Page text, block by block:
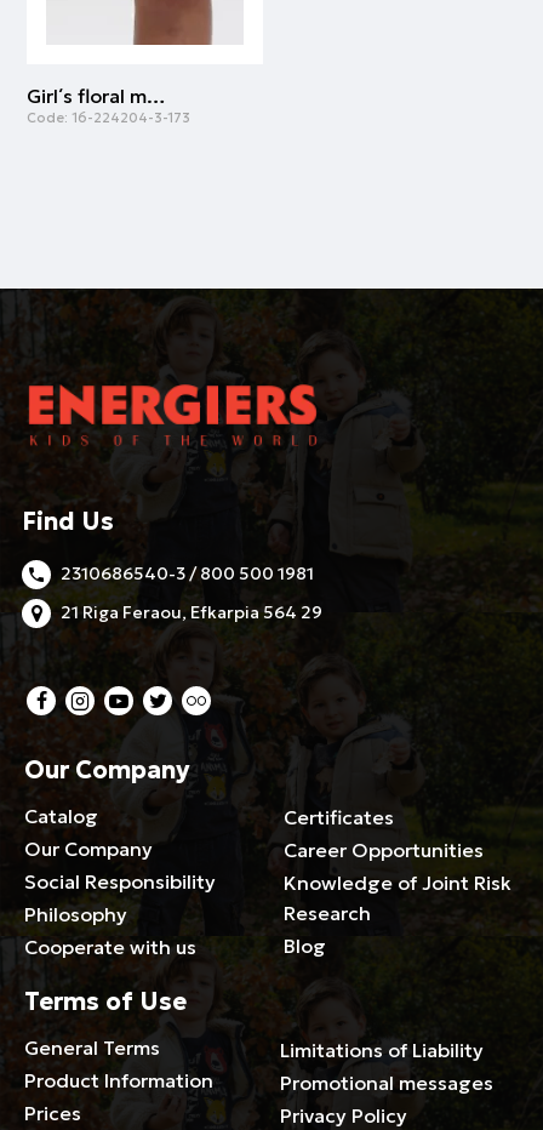
Girl΄s floral midi skirt | ALL OVER PRINT
Code: 16-224204-3-173
Find Us
2310686540-3 / 800 500 1981
21 Riga Feraou, Efkarpia 564 29
Our Company
Catalog
Our Company
Social Responsibility
Philosophy
Cooperate with us
Certificates
Career Opportunities
Knowledge of Joint Risk
Research
Blog
Terms of Use
General Terms
Product Information
Prices
Limitations of Liability
Promotional messages
Privacy Policy